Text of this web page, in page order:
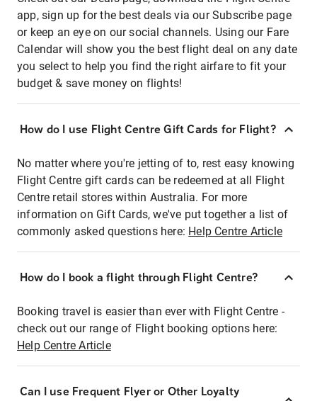
app, sign up for the best deals via our Subscribe page
or keep an eye on our social channels. Using our Fare
Calendar will show you the best flight deal on any date
you select to help you find the right airfare to fit your
budget & save money on flights!
How do I use Flight Centre Gift Cards for Flight?
No matter where you're jetting of to, rest easy knowing
Flight Centre gift cards can be redeemed at all Flight
Centre retail stores within Australia. For more
information on Gift Cards, we've put together a list of
commonly asked questions here: Help Centre Article
How do I book a flight through Flight Centre?
Booking travel is easier than ever with Flight Centre -
check out our range of Flight booking options here:
Help Centre Article
Can I use Frequent Flyer or Other Loyalty